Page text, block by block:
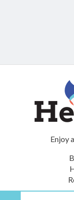
Enjoy